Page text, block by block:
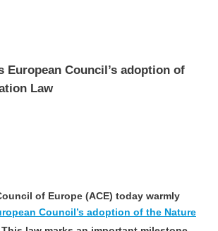
European Council’s adoption of
Law
of Europe (ACE) today warmly
Council’s adoption of the Nature